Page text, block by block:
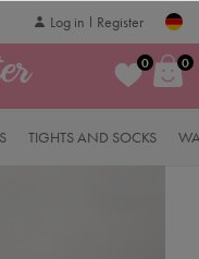
Log in Register
0 0
TIGHTS AND SOCKS